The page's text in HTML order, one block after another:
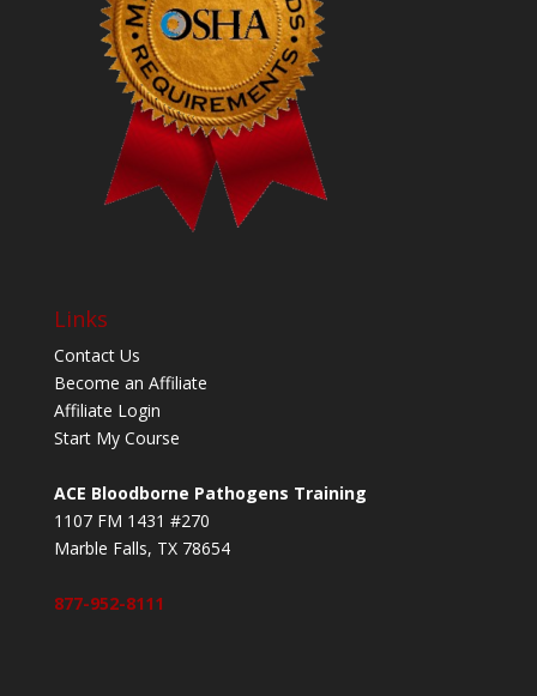
Links
Contact Us
Become an Affiliate
Affiliate Login
Start My Course
ACE Bloodborne Pathogens Training
1107 FM 1431 #270
Marble Falls, TX 78654
877-952-8111